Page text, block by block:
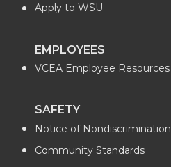
Apply to WSU
EMPLOYEES
VCEA Employee Resources
SAFETY
Notice of Nondiscrimination
Community Standards